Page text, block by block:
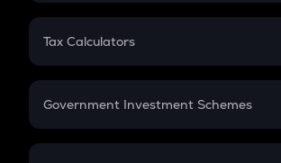
PPF
Gratuity
Retirement
FD
Tax Calculators
GST
Government Investment Schemes
Sukanya Samriddhu Yojana